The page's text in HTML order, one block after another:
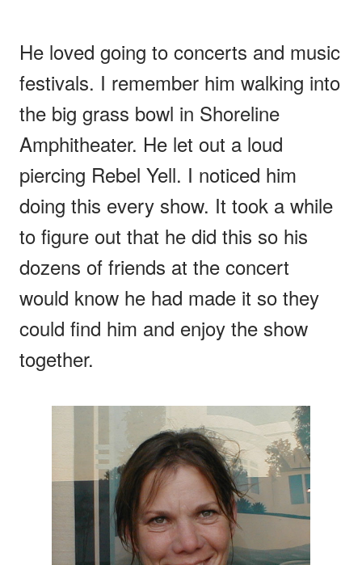
He loved going to concerts and music
festivals. I remember him walking into
the big grass bowl in Shoreline
Amphitheater. He let out a loud
piercing Rebel Yell. I noticed him
doing this every show. It took a while
to figure out that he did this so his
dozens of friends at the concert
would know he had made it so they
could find him and enjoy the show
together.